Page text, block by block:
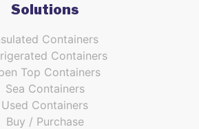
Solutions
Containers
Containers
Top Containers
Sea Containers
Used Containers
Buy / Purchase